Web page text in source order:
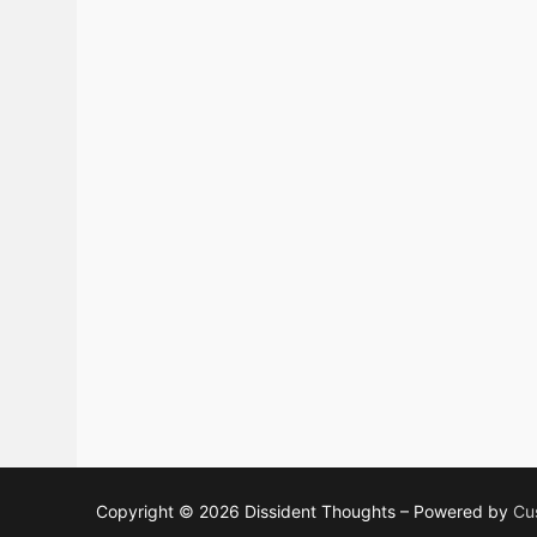
Copyright © 2026 Dissident Thoughts – Powered by